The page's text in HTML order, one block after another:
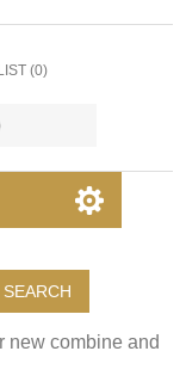
(0)
SEARCH
new combine and